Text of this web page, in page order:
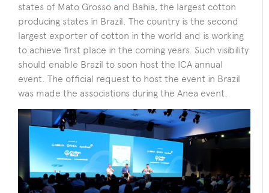
states of Mato Grosso and Bahia, the largest cotton
producing states in Brazil. The country is the second
largest exporter of cotton in the world and is working
to achieve first place in the coming years. Such visibility
should enable Brazil to soon host the ICA annual
event. The official request to host the event in Brazil
was made the associations during the Anea event.